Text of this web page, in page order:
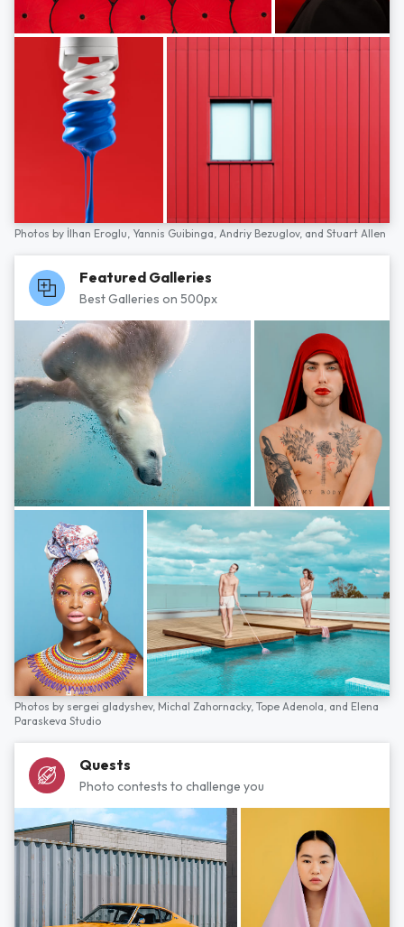
Photos by İlhan Eroglu, Yannis Guibinga, Andriy Bezuglov, and Stuart Allen
Featured Galleries
Best Galleries on 500px
Photos by sergei gladyshev, Michal Zahornacky, Tope Adenola, and Elena
Paraskeva Studio
Quests
Photo contests to challenge you